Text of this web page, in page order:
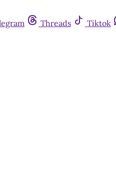
Threads Tiktok